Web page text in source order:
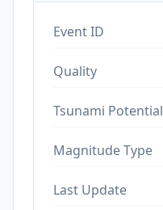
Event ID
Quality
Tsunami Potential
Magnitude Type
Last Update